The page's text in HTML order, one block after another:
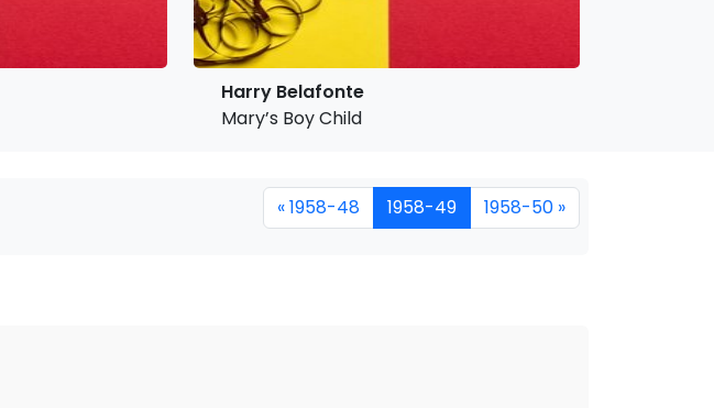
Harry Belafonte
Mary’s Boy Child
« 1958-48 1958-49 1958-50 »